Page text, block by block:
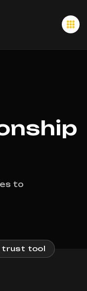
to
trust tool